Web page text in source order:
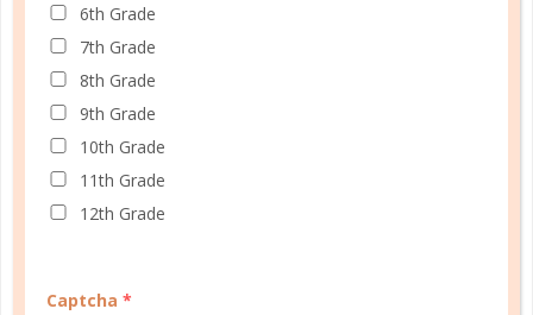
every well-managed day is a woman striving
to make a difference. Our planners and
academic tools — thoughtfully designed
with personality insights and the stages of
education in mind — help you master time
management, confidently achieve your
goals, and balance the demands of
6th Grade
7th Grade
8th Grade
9th Grade
10th Grade
11th Grade
12th Grade
Captcha *